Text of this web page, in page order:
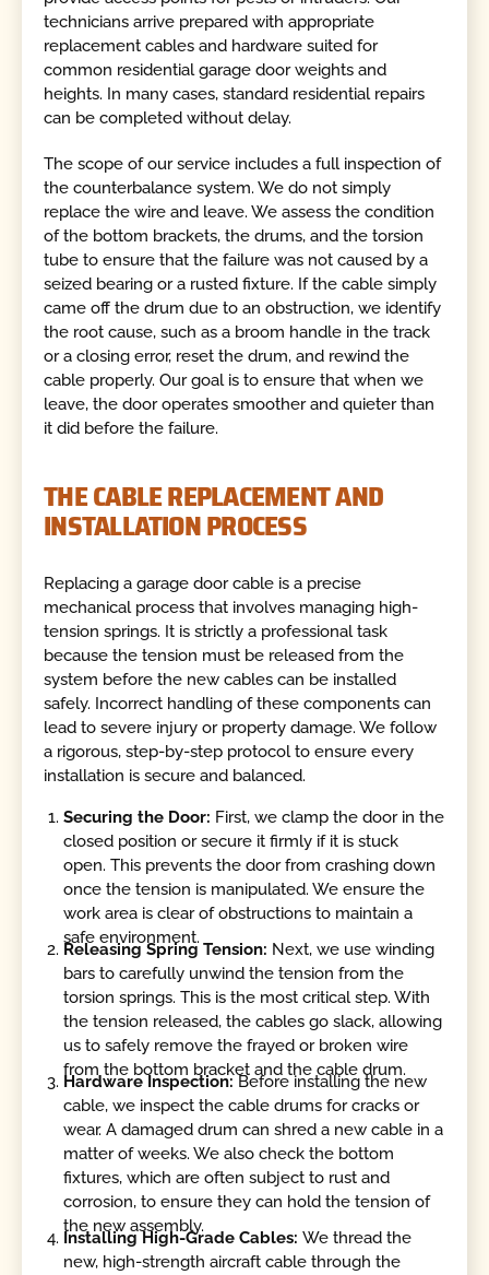
technicians arrive prepared with appropriate
replacement cables and hardware suited for
common residential garage door weights and
heights. In many cases, standard residential repairs
can be completed without delay.
The scope of our service includes a full inspection of
the counterbalance system. We do not simply
replace the wire and leave. We assess the condition
of the bottom brackets, the drums, and the torsion
tube to ensure that the failure was not caused by a
seized bearing or a rusted fixture. If the cable simply
came off the drum due to an obstruction, we identify
the root cause, such as a broom handle in the track
or a closing error, reset the drum, and rewind the
cable properly. Our goal is to ensure that when we
leave, the door operates smoother and quieter than
it did before the failure.
THE CABLE REPLACEMENT AND
INSTALLATION PROCESS
Replacing a garage door cable is a precise
mechanical process that involves managing high-
tension springs. It is strictly a professional task
because the tension must be released from the
system before the new cables can be installed
safely. Incorrect handling of these components can
lead to severe injury or property damage. We follow
a rigorous, step-by-step protocol to ensure every
installation is secure and balanced.
Securing the Door: First, we clamp the door in the
closed position or secure it firmly if it is stuck
open. This prevents the door from crashing down
once the tension is manipulated. We ensure the
work area is clear of obstructions to maintain a
safe environment.
Releasing Spring Tension: Next, we use winding
bars to carefully unwind the tension from the
torsion springs. This is the most critical step. With
the tension released, the cables go slack, allowing
us to safely remove the frayed or broken wire
from the bottom bracket and the cable drum.
Hardware Inspection:Before installing the new
cable, we inspect the cable drums for cracks or
wear. A damaged drum can shred a new cable in a
matter of weeks. We also check the bottom
fixtures, which are often subject to rust and
corrosion, to ensure they can hold the tension of
the new assembly.
Installing High-Grade Cables:We thread the
new, high-strength aircraft cable through the